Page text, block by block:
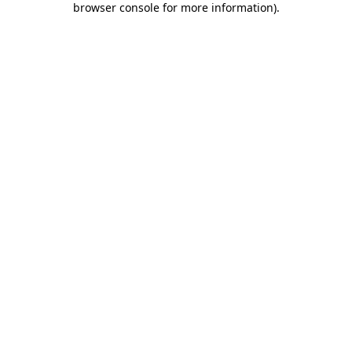
browser console for more information).